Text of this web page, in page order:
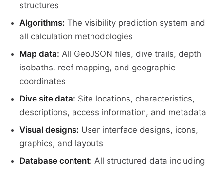
structures
Algorithms: The visibility prediction system and
all calculation methodologies
Map data: All GeoJSON files, dive trails, depth
isobaths, reef mapping, and geographic
coordinates
Dive site data: Site locations, characteristics,
descriptions, access information, and metadata
Visual designs: User interface designs, icons,
graphics, and layouts
Database content: All structured data including